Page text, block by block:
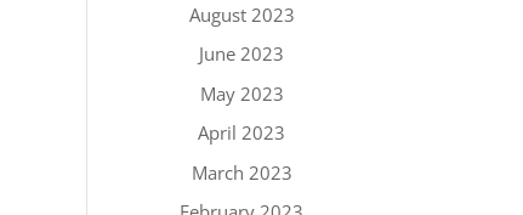
August 2023
June 2023
May 2023
April 2023
March 2023